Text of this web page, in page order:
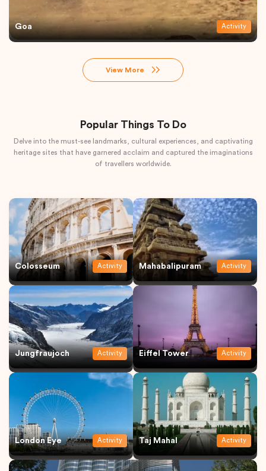
Goa Activity
View More
Popular Things To Do
Delve into the must-see landmarks, cultural experiences, and captivating
heritage sites that have garnered acclaim and captured the imaginations
of travellers worldwide.
Colosseum Activity Mahabalipuram Activity
Jungfraujoch Activity Eiffel Tower Activity
London Eye Activity Taj Mahal Activity